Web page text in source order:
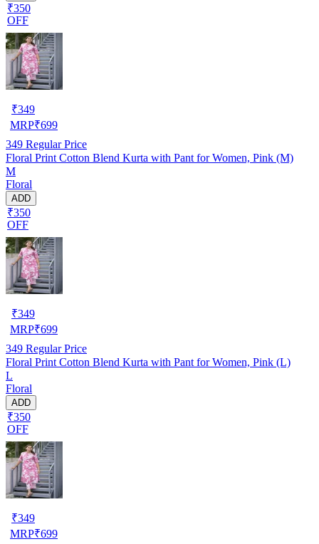
₹350
OFF
₹349
MRP₹699
349 Regular Price
Floral Print Cotton Blend Kurta with Pant for Women, Pink (M)
M
Floral
ADD
₹350
OFF
₹349
MRP₹699
349 Regular Price
Floral Print Cotton Blend Kurta with Pant for Women, Pink (L)
L
Floral
ADD
₹350
OFF
₹349
MRP₹699